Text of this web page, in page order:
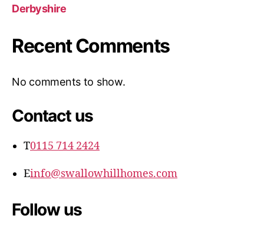
Derbyshire
Recent Comments
No comments to show.
Contact us
T0115 714 2424
Einfo@swallowhillhomes.com
Follow us